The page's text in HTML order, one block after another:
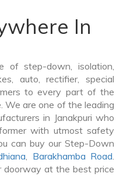
In
of step-down, isolation,
auto, rectifier, special
to every part of the
We are one of the leading
in Janakpuri who
with utmost safety
can buy our Step-Down
, Barakhamba Road.
doorway at the best price